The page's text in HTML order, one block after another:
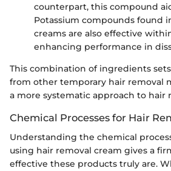
counterpart, this compound
Potassium compounds found
creams are also effective
enhancing performance in
This combination of ingredients
from other temporary hair removal
a more systematic approach to hair
Chemical Processes for Hair
Understanding the chemical
using hair removal cream gives a
effective these products truly are.